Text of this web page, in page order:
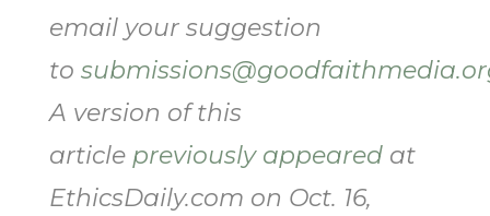
email your suggestion
to
A version of this
article previously appeared at
EthicsDaily.com on Oct. 16,